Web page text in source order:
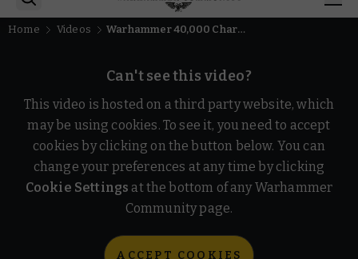
Home Videos Warhammer 40,000 Character Encyclopedia – Quick Fire Questions
Can't see this video?
This video is hosted on a third party website, which
may be using cookies. To see it, you need to accept
cookies by clicking on the button below. You can
change your preferences at any time by clicking
Cookie Settings at the bottom of any Warhammer
Community page.
ACCEPT COOKIES